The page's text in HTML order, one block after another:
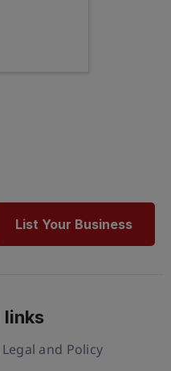
List Your Business
links
and Policy